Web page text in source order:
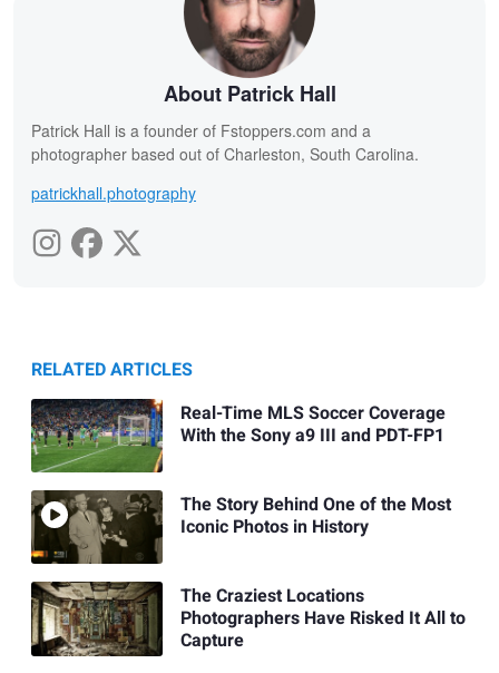
About Patrick Hall
Patrick Hall is a founder of Fstoppers.com and a
photographer based out of Charleston, South Carolina.
patrickhall.photography
RELATED ARTICLES
Real-Time MLS Soccer Coverage
With the Sony a9 III and PDT-FP1
The Story Behind One of the Most
Iconic Photos in History
The Craziest Locations
Photographers Have Risked It All to
Capture